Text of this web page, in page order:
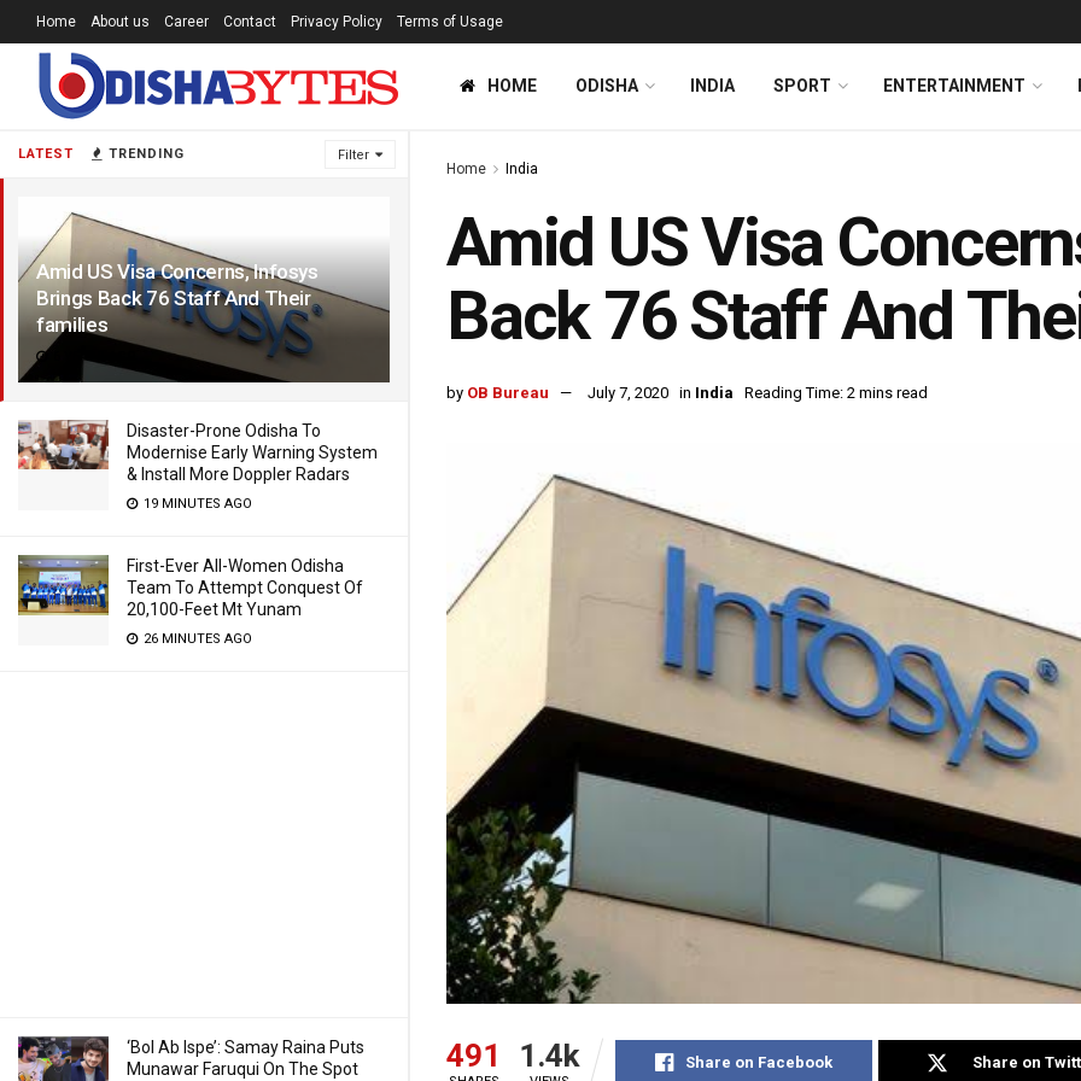
LATEST TRENDING Filter
Amid US Visa Concerns, Infosys
Brings Back 76 Staff And Their
families
Disaster-Prone Odisha To
Modernise Early Warning System
& Install More Doppler Radars
19 MINUTES AGO
First-Ever All-Women Odisha
Team To Attempt Conquest Of
20,100-Feet Mt Yunam
26 MINUTES AGO
‘Bol Ab Ispe’: Samay Raina Puts
Munawar Faruqui On The Spot
Home About us Career Contact Privacy Policy Terms of Usage
HOME ODISHA INDIA SPORT ENTERTAINMENT
Home India
Amid US Visa
Back 76 Staff And
by OB Bureau July 7, 2020 in India Reading Time: 2 mins read
491 1.4k Share on Facebook Share on